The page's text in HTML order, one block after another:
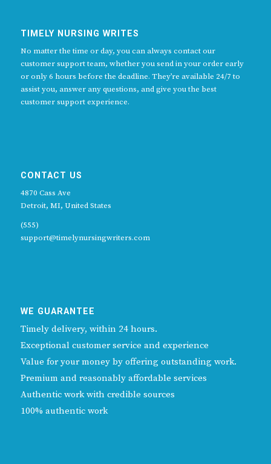
TIMELY NURSING WRITES
No matter the time or day, you can always contact our
customer support team, whether you send in your order early
or only 6 hours before the deadline. They’re available 24/7 to
assist you, answer any questions, and give you the best
customer support experience.
CONTACT US
4870 Cass Ave
Detroit, MI, United States
(555)
support@timelynursingwriters.com
WE GUARANTEE
Timely delivery, within 24 hours.
Exceptional customer service and experience
Value for your money by offering outstanding work.
Premium and reasonably affordable services
Authentic work with credible sources
100% authentic work